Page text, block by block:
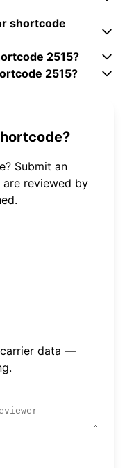
shortcode
2515?
2515?
Submit an
are reviewed by
data —